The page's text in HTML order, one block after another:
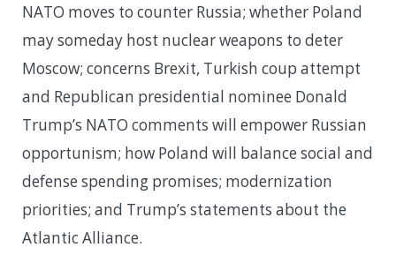
NATO moves to counter Russia; whether Poland
may someday host nuclear weapons to deter
Moscow; concerns Brexit, Turkish coup attempt
and Republican presidential nominee Donald
Trump’s NATO comments will empower Russian
opportunism; how Poland will balance social and
defense spending promises; modernization
priorities; and Trump’s statements about the
Atlantic Alliance.